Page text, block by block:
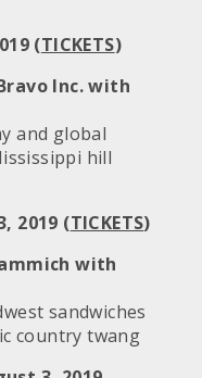
(TICKETS)
Inc. with
and global
hill
2019 (TICKETS)
with
sandwiches
country twang